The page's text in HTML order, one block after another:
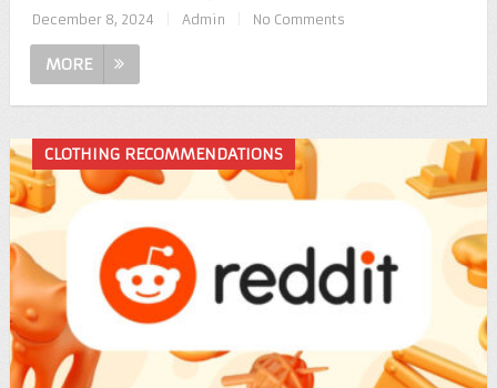
December 8, 2024 Admin No Comments
MORE
CLOTHING RECOMMENDATIONS